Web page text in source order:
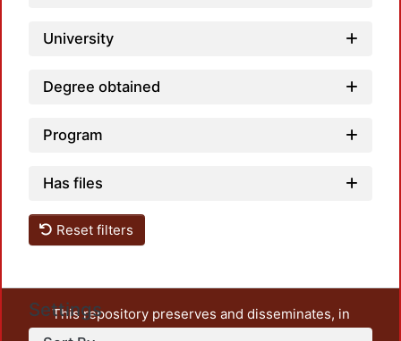
University
Degree obtained
Program
Has files
Reset filters
Settings
This repository preserves and disseminates, in
unrestricted open access, the teaching and research